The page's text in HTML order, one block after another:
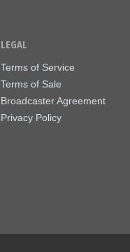
LEGAL
Terms of Service
Terms of Sale
Broadcaster Agreement
Privacy Policy